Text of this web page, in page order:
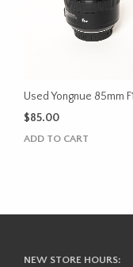
Used Yongnue 85mm
$85.00
ADD TO CART
NEW STORE HOURS: